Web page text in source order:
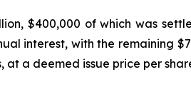
$400,000 of which was
interest, with the remaining
a deemed issue price per